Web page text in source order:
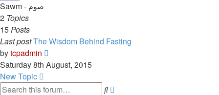
Sawm - صوم
2 Topics
15Posts
Last postThe Wisdom Behind Fasting
bytcpadmin
the
post
Saturday 8th August, 2015
New Topic
Search